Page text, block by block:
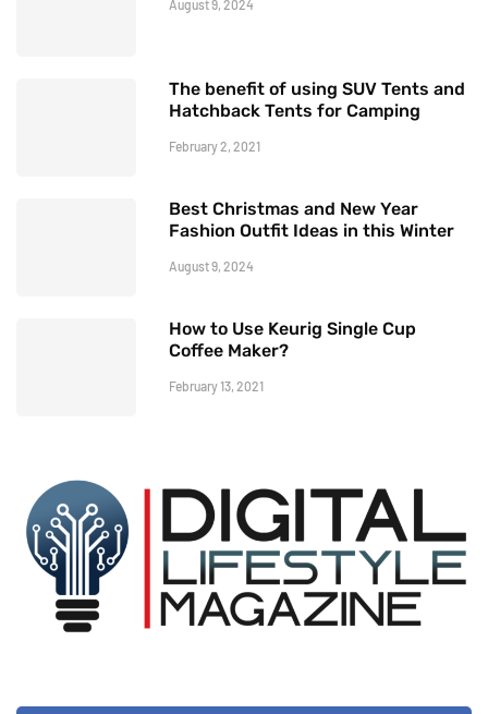
August 9, 2024
The benefit of using SUV Tents and
Hatchback Tents for Camping
February 2, 2021
Best Christmas and New Year
Fashion Outfit Ideas in this Winter
August 9, 2024
How to Use Keurig Single Cup
Coffee Maker?
February 13, 2021